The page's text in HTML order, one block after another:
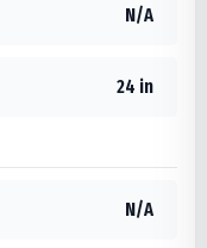
N/A
24 in
N/A